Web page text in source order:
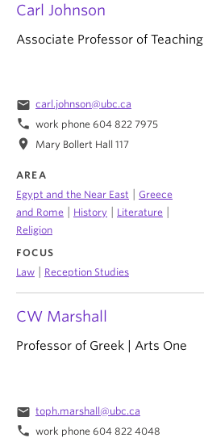
Carl Johnson
Associate Professor of Teaching
email carl.johnson@ubc.ca
phone work phone 604 822 7975
location_on Mary Bollert Hall 117
AREA
Egypt and the Near East
Greece
and Rome
History Literature
Religion
FOCUS
Law
Reception Studies
CW Marshall
Professor of Greek | Arts One
email toph.marshall@ubc.ca
phone work phone 604 822 4048